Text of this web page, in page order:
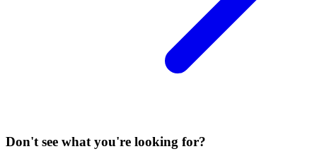
Don't see what you're looking for?